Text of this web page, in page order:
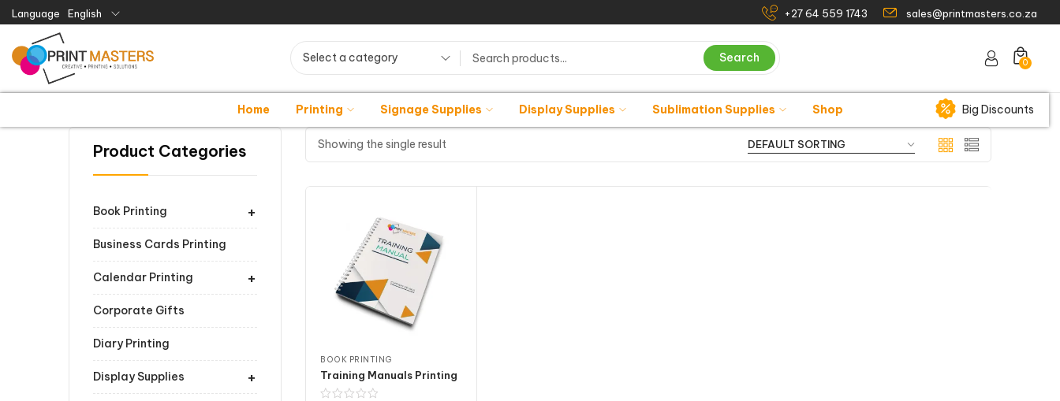
Language English +27 64 559 1743 sales@printmasters.co.za
Select a category Search 0
Home Printing Signage Supplies Display Supplies Sublimation Supplies Shop Big Discounts
Product Categories
+
Book Printing
Business Cards Printing
+
Calendar Printing
Corporate Gifts
Diary Printing
+
Display Supplies
Showing the single result
BOOK PRINTING
Training Manuals Printing